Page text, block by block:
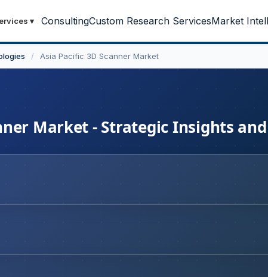
▾ ConsultingCustom Research ServicesMarket
/ Asia Pacific 3D Scanner Market
Market - Strategic Insights and